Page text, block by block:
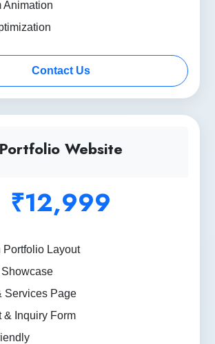
Animation
Contact Us
Portfolio Website
₹12,999
Portfolio Layout
Services Page
& Inquiry Form